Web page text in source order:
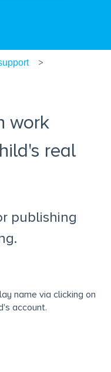
work
real
publishing
name via clicking on
account.